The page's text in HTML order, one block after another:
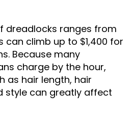
dreadlocks ranges from
can climb up to $1,400 for
Because many
charge by the hour,
as hair length, hair
style can greatly affect